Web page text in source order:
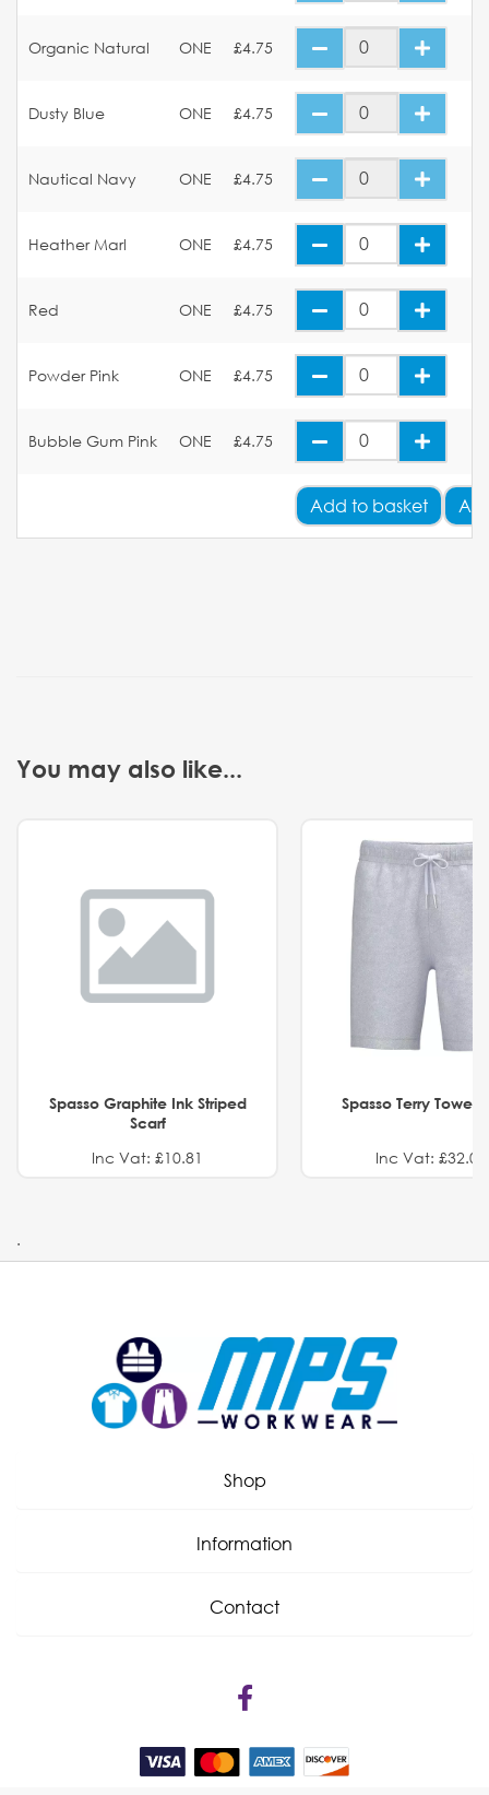
Organic Natural ONE £4.75
Dusty Blue ONE £4.75
Nautical Navy ONE £4.75
Heather Marl ONE £4.75
Red ONE £4.75
Powder Pink ONE £4.75
Bubble Gum Pink ONE £4.75
Add to basket
You may also like...
Spasso Graphite Ink Striped
Scarf
Inc Vat: £10.81
Spasso Terry Towel
Inc Vat: £32.01
.
Shop
Information
Contact